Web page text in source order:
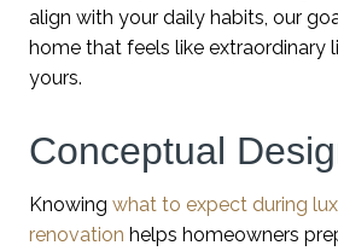
align with your daily habits, our
home that feels like extraordinary
yours.
Conceptual
Knowing what to expect during
renovation helps homeowners